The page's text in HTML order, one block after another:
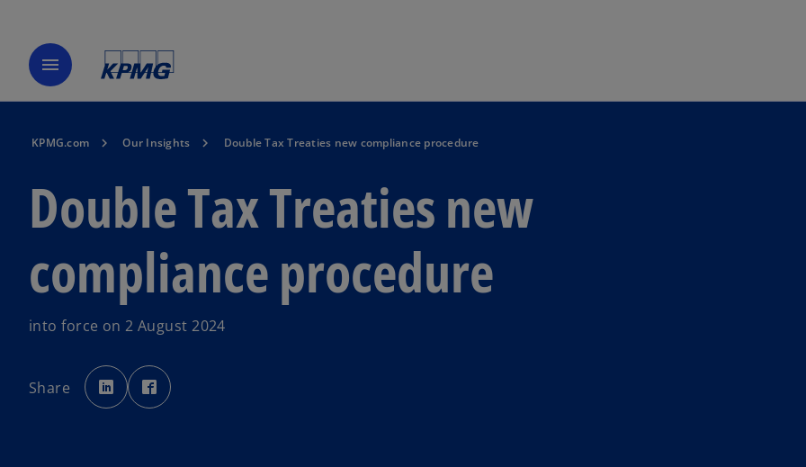
menu
KPMG.com Our Insights Double Tax Treaties new compliance procedure
Double Tax Treaties new
compliance procedure
into force on 2 August 2024
Share
o
p
e
n
p
e